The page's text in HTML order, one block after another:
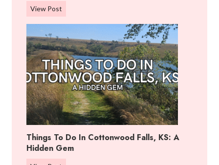
View Post
v
e
r
C
l
i
f
f
R
a
Things To Do In Cottonwood Falls, KS: A
Hidden Gem